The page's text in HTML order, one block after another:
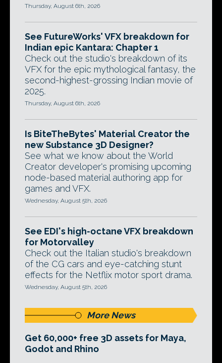
Thursday, August 6th, 2026
See FutureWorks' VFX breakdown for
Indian epic Kantara: Chapter 1
Check out the studio's breakdown of its
VFX for the epic mythological fantasy, the
second-highest-grossing Indian movie of
2025.
Thursday, August 6th, 2026
Is BiteTheBytes' Material Creator the
new Substance 3D Designer?
See what we know about the World
Creator developer's promising upcoming
node-based material authoring app for
games and VFX.
Wednesday, August 5th, 2026
See EDI's high-octane VFX breakdown
for Motorvalley
Check out the Italian studio's breakdown
of the CG cars and eye-catching stunt
effects for the Netflix motor sport drama.
Wednesday, August 5th, 2026
More News
Get 60,000+ free 3D assets for Maya,
Godot and Rhino